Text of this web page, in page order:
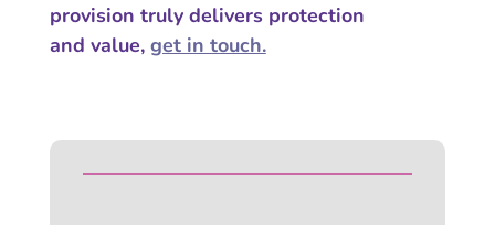
provision truly delivers protection
and value, get in touch.